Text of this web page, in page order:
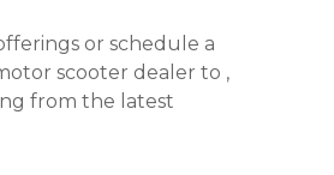
or schedule a
scooter dealer to ,
from the latest